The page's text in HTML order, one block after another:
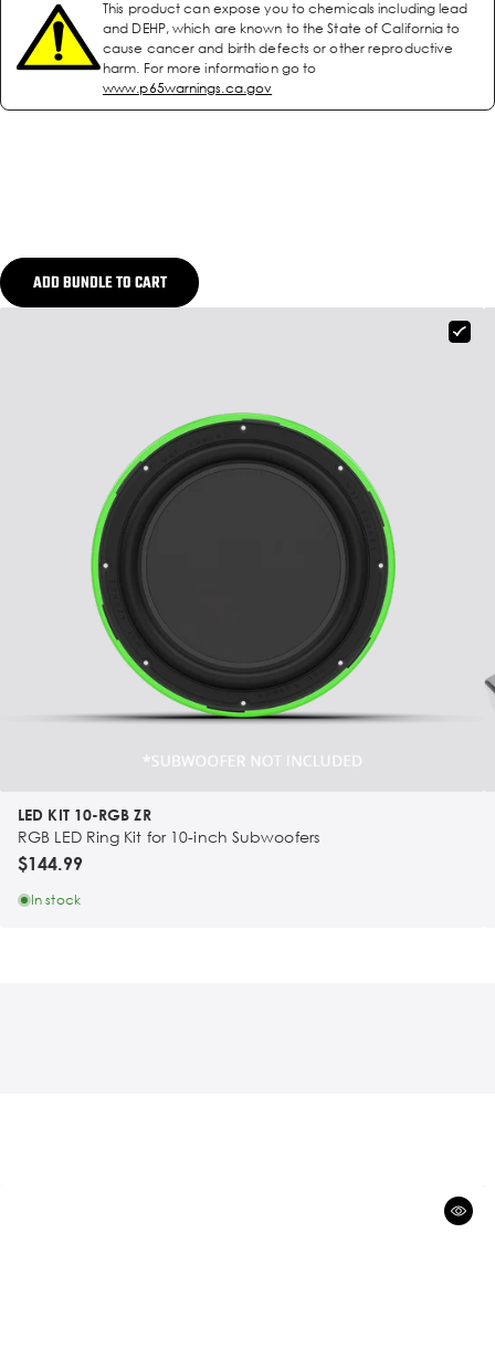
This product can expose you to chemicals including lead
and DEHP, which are known to the State of California to
cause cancer and birth defects or other reproductive
harm. For more information go to
www.p65warnings.ca.gov
ADD BUNDLE TO CART
LED KIT 10-RGB ZR
RGB LED Ring Kit for 10-inch Subwoofers
$144.99
In stock